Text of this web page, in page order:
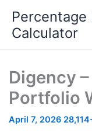
content
Percentage
Calculator
Digency
Portfolio
April 7, 2026